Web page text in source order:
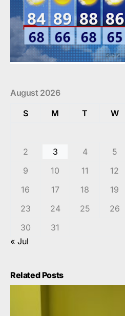
August 2026
S
M T W
2
3 4 5
9
10 11 12
16
17 18 19
23
24 25 26
30
31
« Jul
Related Posts